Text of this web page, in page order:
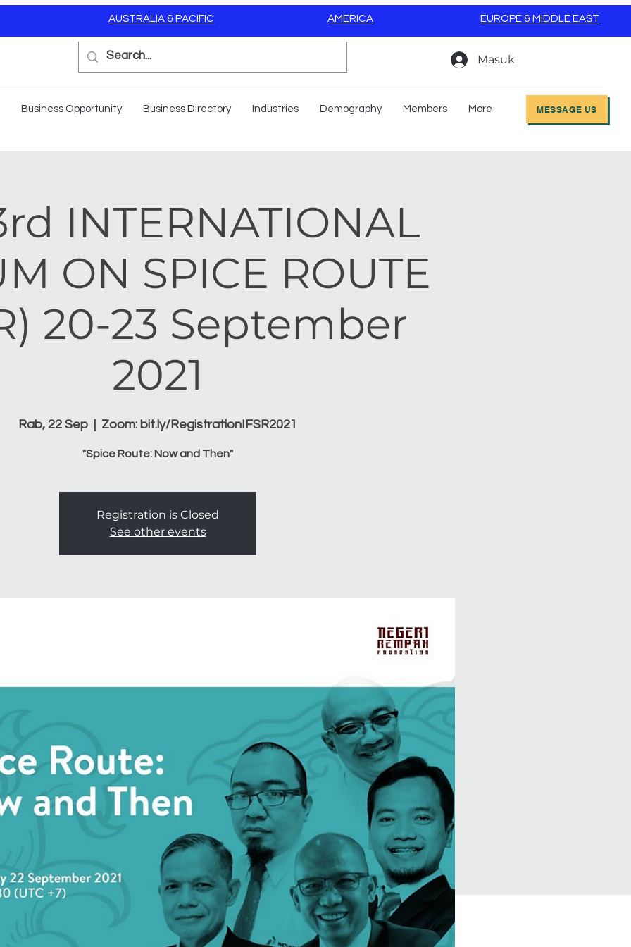
AUSTRALIA & PACIFIC AMERICA EUROPE & MIDDLE EAST
Masuk
Business Opportunity Business Directory Industries Demography Members More MESSAGE US
INTERNATIONAL
ON SPICE ROUTE
20-23 September
2021
Rab, 22 Sep Zoom: bit.ly/RegistrationIFSR2021
"Spice Route: Now and Then"
Registration is Closed
See other events